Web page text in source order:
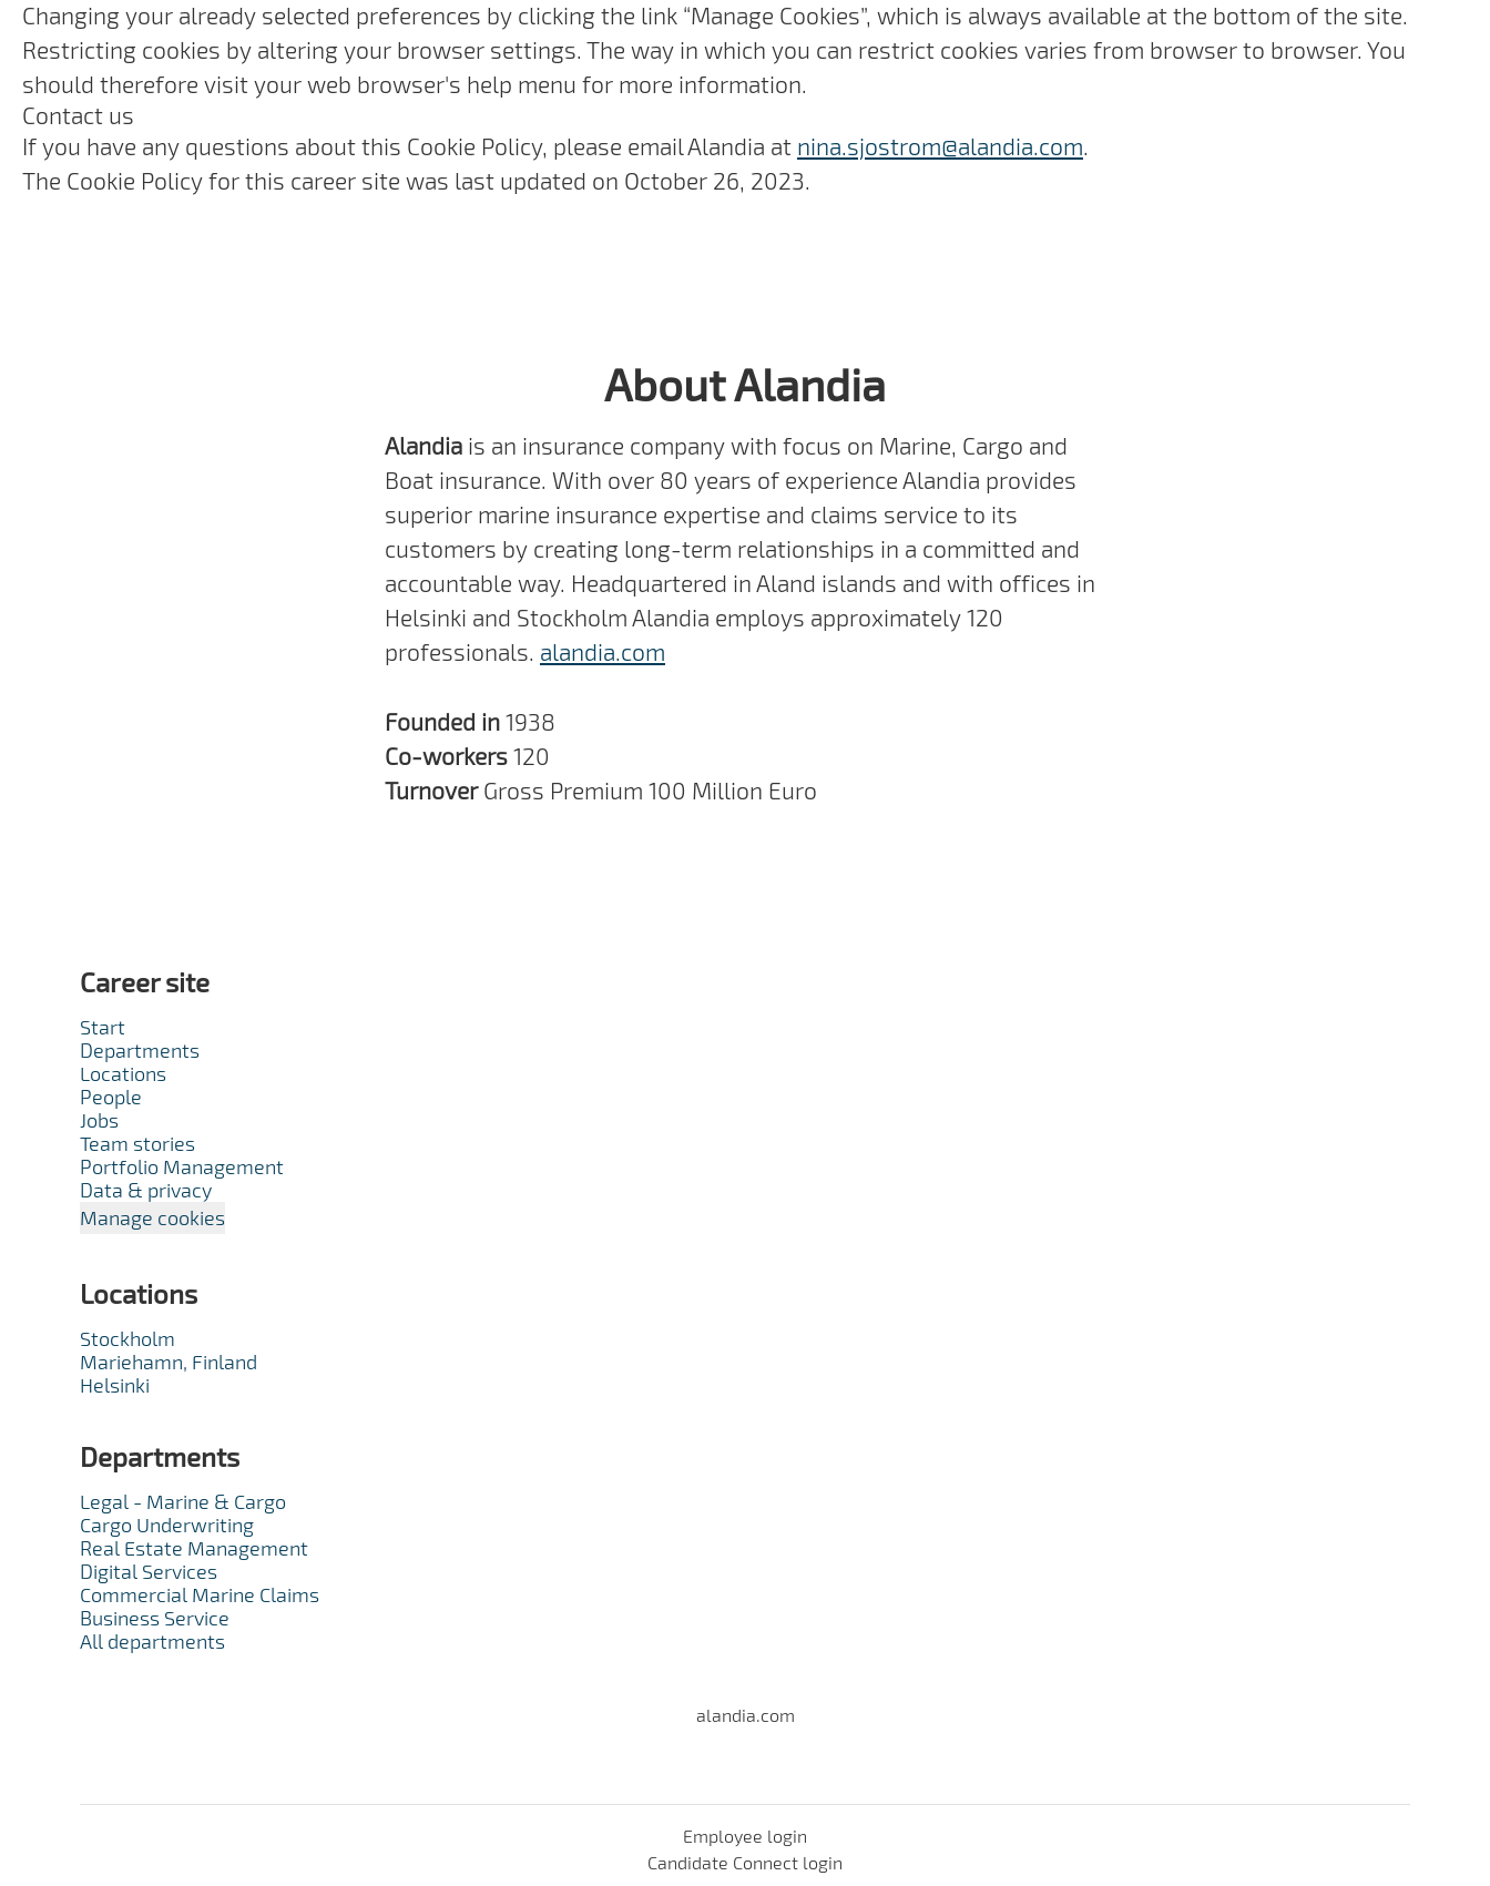
Changing your already selected preferences by clicking the link “Manage Cookies”, which is always available at the bottom of the site.
Restricting cookies by altering your browser settings. The way in which you can restrict cookies varies from browser to browser. You
should therefore visit your web browser's help menu for more information.
Contact us
If you have any questions about this Cookie Policy, please email Alandia at nina.sjostrom@alandia.com.
The Cookie Policy for this career site was last updated on October 26, 2023.
About Alandia
Alandia is an insurance company with focus on Marine, Cargo and
Boat insurance. With over 80 years of experience Alandia provides
superior marine insurance expertise and claims service to its
customers by creating long-term relationships in a committed and
accountable way. Headquartered in Aland islands and with offices in
Helsinki and Stockholm Alandia employs approximately 120
professionals. alandia.com
Founded in 1938
Co-workers 120
Turnover Gross Premium 100 Million Euro
Career site
Start
Departments
Locations
People
Jobs
Team stories
Portfolio Management
Data & privacy
Manage cookies
Locations
Stockholm
Mariehamn, Finland
Helsinki
Departments
Legal - Marine & Cargo
Cargo Underwriting
Real Estate Management
Digital Services
Commercial Marine Claims
Business Service
All departments
alandia.com
Employee login
Candidate Connect login